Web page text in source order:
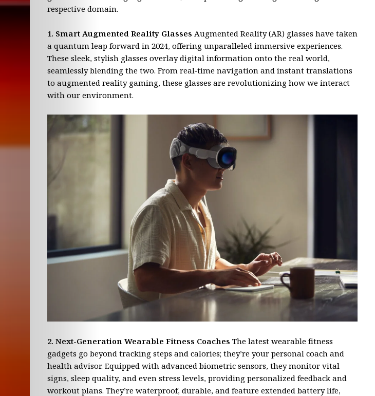
&
Innovation
Technology
&
Business
TV
Young
Minds
Book
Contact
Us
Advertising
respective domain.
1. Smart Augmented Reality Glasses Augmented Reality (AR) glasses have taken
a quantum leap forward in 2024, offering unparalleled immersive experiences.
These sleek, stylish glasses overlay digital information onto the real world,
seamlessly blending the two. From real-time navigation and instant translations
to augmented reality gaming, these glasses are revolutionizing how we interact
with our environment.
2. Next-Generation Wearable Fitness Coaches The latest wearable fitness
gadgets go beyond tracking steps and calories; they’re your personal coach and
health advisor. Equipped with advanced biometric sensors, they monitor vital
signs, sleep quality, and even stress levels, providing personalized feedback and
workout plans. They’re waterproof, durable, and feature extended battery life,